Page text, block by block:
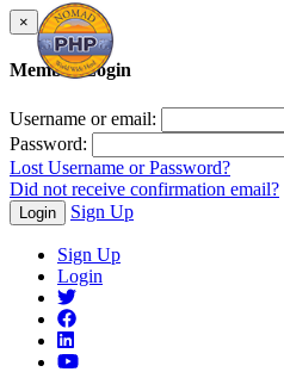
×
Member Login
Username or email:
Password:
Lost Username or Password?
Did not receive confirmation email?
Login Sign Up
Sign Up
Login